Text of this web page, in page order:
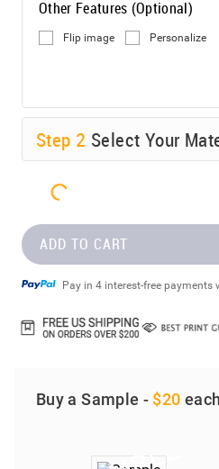
Other Features (Optional)
Flip image Personalize
Step 2 Select Your
ADD TO CART
Pay in 4 interest-free payments
Buy a Sample - $20 each